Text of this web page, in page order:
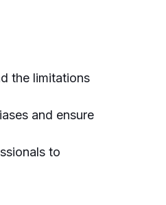
the limitations
and ensure
to